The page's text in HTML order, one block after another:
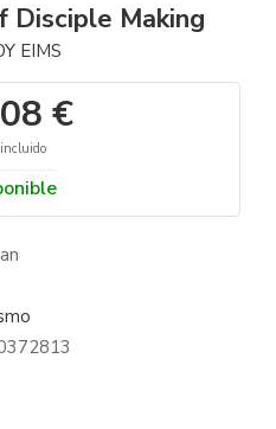
Making
EIMS
€